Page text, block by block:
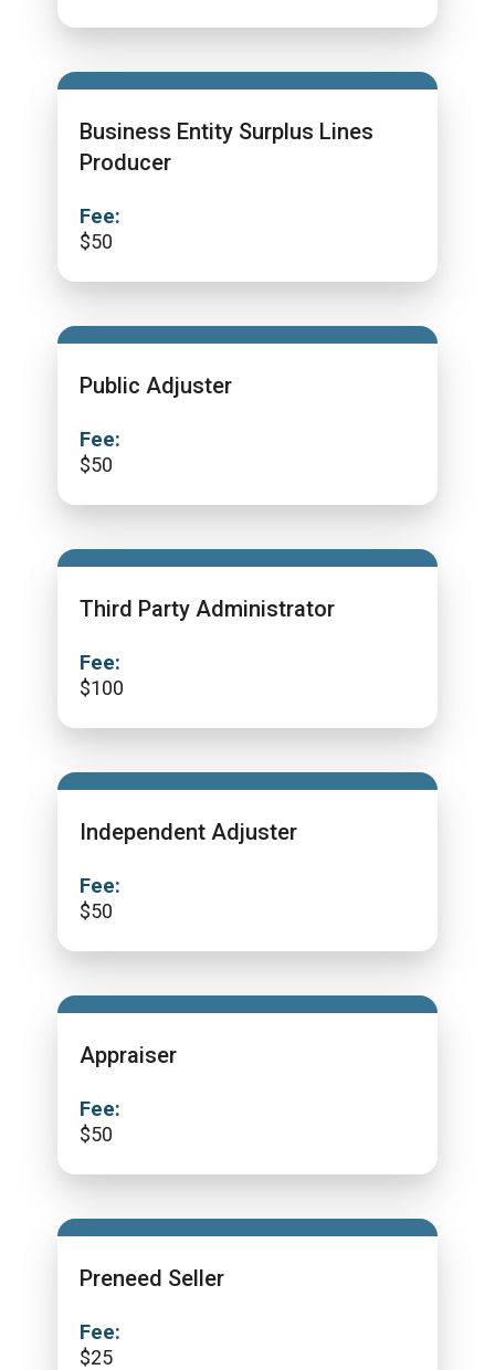
Business Entity Surplus Lines
Producer
Fee:
$50
Public Adjuster
Fee:
$50
Third Party Administrator
Fee:
$100
Independent Adjuster
Fee:
$50
Appraiser
Fee:
$50
Preneed Seller
Fee:
$25